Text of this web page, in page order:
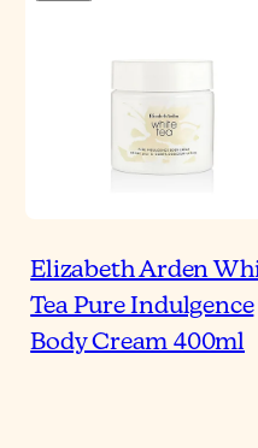
Elizabeth Arden
Tea Pure Indulgence
Body Cream 400ml